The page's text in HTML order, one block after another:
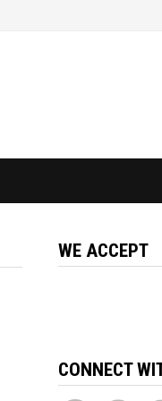
WE ACCEPT
CONNECT